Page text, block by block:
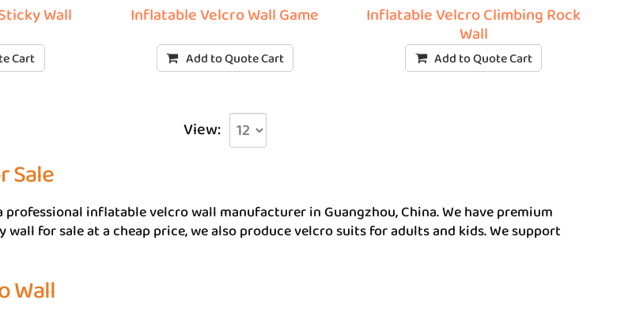
Wall
Cart
Inflatable Velcro Wall Game
Add to Quote Cart
Inflatable Velcro Climbing Rock
Wall
Add to Quote Cart
View:
Sale
inflatable velcro wall manufacturer in Guangzhou, China. We have premium
for sale at a cheap price, we also produce velcro suits for adults and kids. We support
Wall